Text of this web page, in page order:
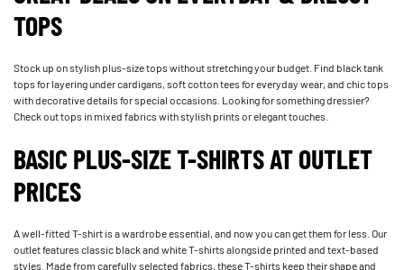
TOPS
Stock up on stylish plus-size tops without stretching your budget. Find black tank
tops for layering under cardigans, soft cotton tees for everyday wear, and chic tops
with decorative details for special occasions. Looking for something dressier?
Check out tops in mixed fabrics with stylish prints or elegant touches.
BASIC PLUS-SIZE T-SHIRTS AT OUTLET
PRICES
A well-fitted T-shirt is a wardrobe essential, and now you can get them for less. Our
outlet features classic black and white T-shirts alongside printed and text-based
styles. Made from carefully selected fabrics, these T-shirts keep their shape and